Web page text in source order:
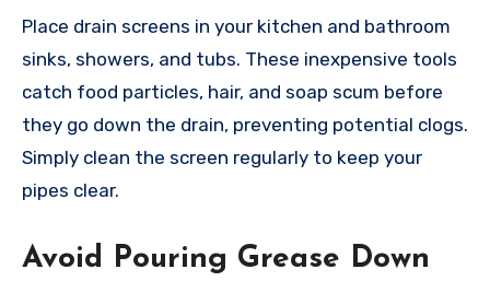
Place drain screens in your kitchen and bathroom
sinks, showers, and tubs. These inexpensive tools
catch food particles, hair, and soap scum before
they go down the drain, preventing potential clogs.
Simply clean the screen regularly to keep your
pipes clear.
Avoid Pouring Grease Down